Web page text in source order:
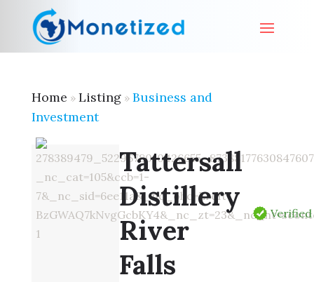
Home » Listing» Business and
Investment
Tattersall
Distillery
River
Falls
Verified